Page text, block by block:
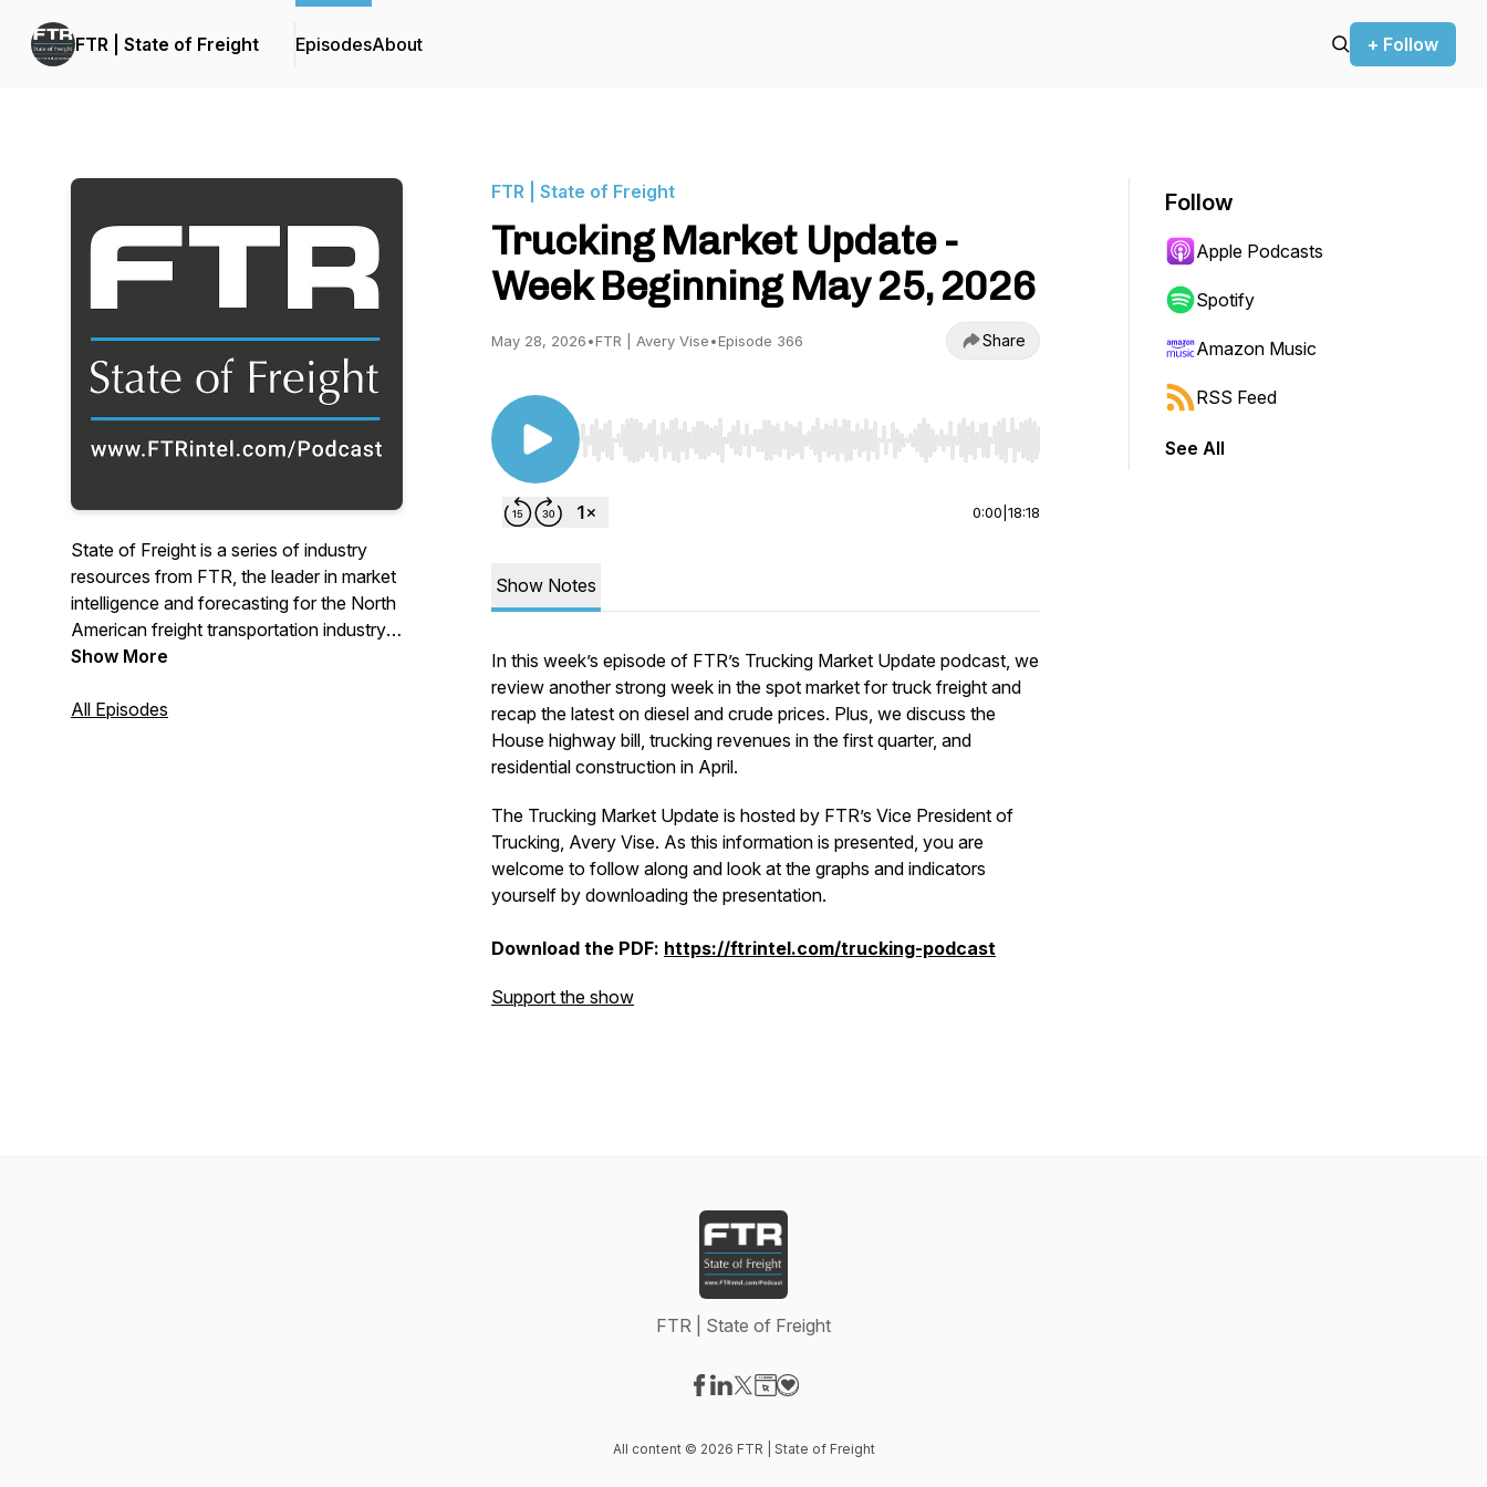
FTR | State of Freight EpisodesAbout + Follow
State of Freight is a series of industry
resources from FTR, the leader in market
intelligence and forecasting for the North
American freight transportation industry.
FTR podcasts provide updates for the
broader economy. Each podcast includes
Show More
All Episodes
FTR | State of Freight
Trucking Market Update -
Week Beginning May 25, 2026
May 28, 2026•FTR | Avery Vise•Episode 366 Share
Use Left/Right to seek, Home/End to jump to start or end. Hold shift to jump forward or backward.
0:00 18:18
Show Notes
In this week’s episode of FTR’s Trucking Market Update podcast, we
review another strong week in the spot market for truck freight and
recap the latest on diesel and crude prices. Plus, we discuss the
House highway bill, trucking revenues in the first quarter, and
residential construction in April.
The Trucking Market Update is hosted by FTR’s Vice President of
Trucking, Avery Vise. As this information is presented, you are
welcome to follow along and look at the graphs and indicators
yourself by downloading the presentation.
Download the PDF: https://ftrintel.com/trucking-podcast
Support the show
Follow
Apple Podcasts
Spotify
Amazon Music
RSS Feed
See All
FTR | State of Freight
All content © 2026 FTR | State of Freight